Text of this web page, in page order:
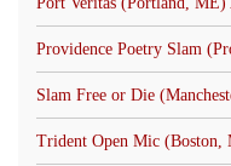
Providence Poetry Slam
Slam Free or Die
Trident Open Mic (Boston,